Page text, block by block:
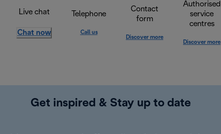
Live chat
Chat now
Telephone
Call us
Contact
form
Discover more
Authorised
service
centres
Discover more
Get inspired & Stay up to date